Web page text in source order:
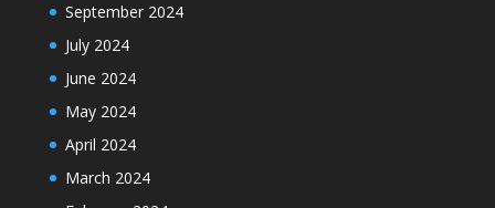
September 2024
July 2024
June 2024
May 2024
April 2024
March 2024